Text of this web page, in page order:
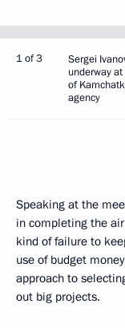
1 of 3
Sergei
underway
of
agency
Speaking at the
in completing the
kind of failure to
use of budget
approach to
out big projects.